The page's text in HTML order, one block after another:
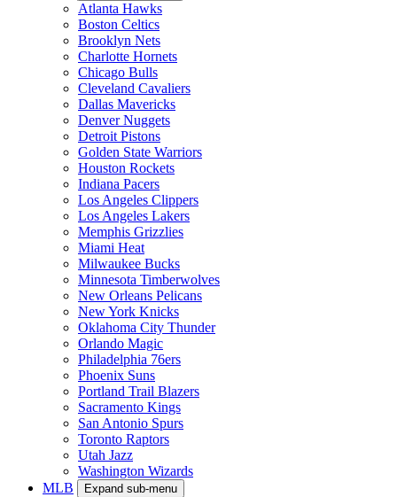
Atlanta Hawks
Boston Celtics
Brooklyn Nets
Charlotte Hornets
Chicago Bulls
Cleveland Cavaliers
Dallas Mavericks
Denver Nuggets
Detroit Pistons
Golden State Warriors
Houston Rockets
Indiana Pacers
Los Angeles Clippers
Los Angeles Lakers
Memphis Grizzlies
Miami Heat
Milwaukee Bucks
Minnesota Timberwolves
New Orleans Pelicans
New York Knicks
Oklahoma City Thunder
Orlando Magic
Philadelphia 76ers
Phoenix Suns
Portland Trail Blazers
Sacramento Kings
San Antonio Spurs
Toronto Raptors
Utah Jazz
Washington Wizards
MLB
Expand sub-menu